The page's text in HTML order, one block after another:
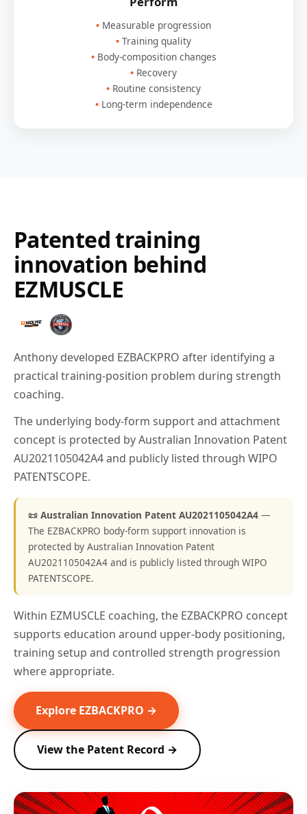
Measurable progression
Training quality
Body-composition changes
Recovery
Routine consistency
Long-term independence
Patented training
innovation behind
EZMUSCLE
Anthony developed EZBACKPRO after identifying a
practical training-position problem during strength
coaching.
The underlying body-form support and attachment
concept is protected by Australian Innovation Patent
AU2021105042A4 and publicly listed through WIPO
PATENTSCOPE.
📜 Australian Innovation Patent AU2021105042A4 —
The EZBACKPRO body-form support innovation is
protected by Australian Innovation Patent
AU2021105042A4 and is publicly listed through WIPO
PATENTSCOPE.
Within EZMUSCLE coaching, the EZBACKPRO concept
supports education around upper-body positioning,
training setup and controlled strength progression
where appropriate.
Explore EZBACKPRO →
View the Patent Record →